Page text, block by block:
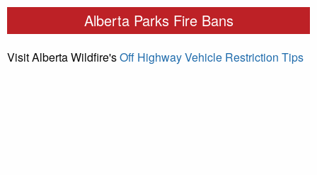
Alberta Parks Fire Bans
Visit Alberta Wildfire'sOff Highway Vehicle Restriction Tips